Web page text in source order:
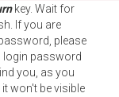
key. Wait for
If you are
please
login password
you, as you
won't be visible